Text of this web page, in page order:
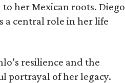
her Mexican roots. Diego
a central role in her life
resilience and the
portrayal of her legacy.